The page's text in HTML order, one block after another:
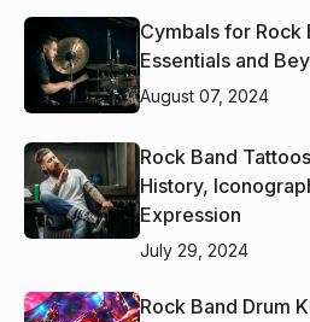
Cymbals for Rock
Essentials and
August 07, 2024
Rock Band
History,
Expression
July 29, 2024
Rock Band Drum